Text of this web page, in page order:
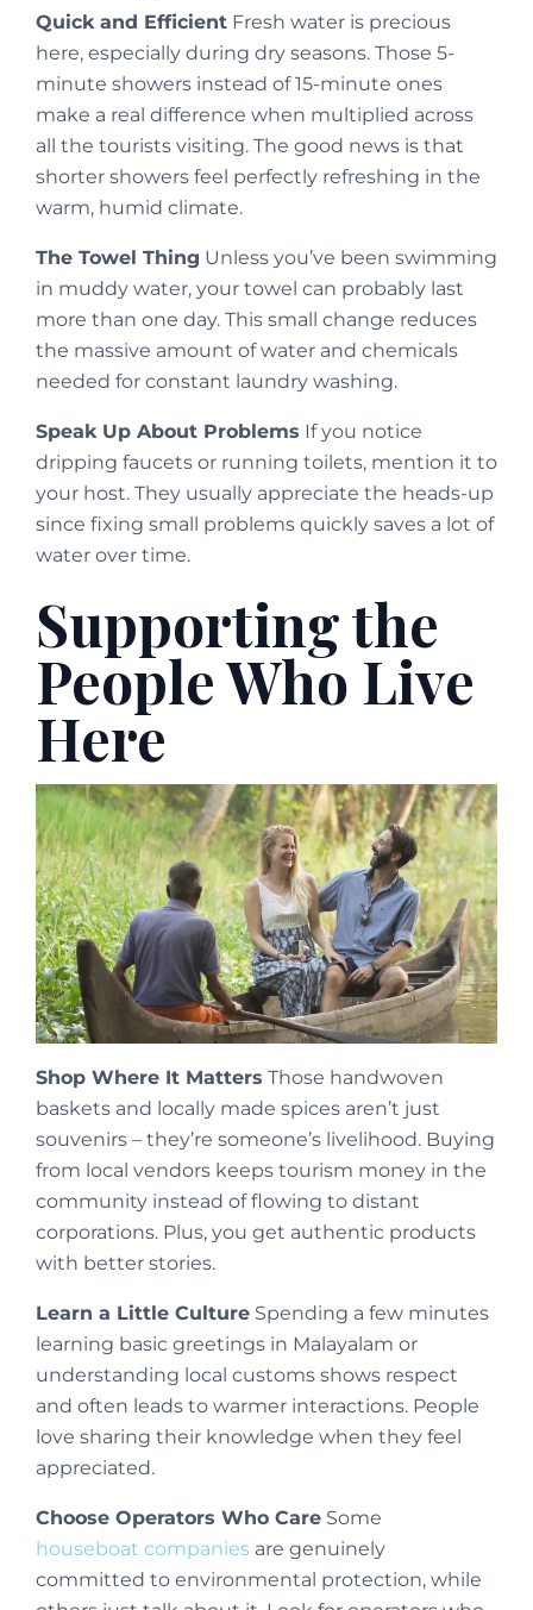
Quick and Efficient Fresh water is precious
here, especially during dry seasons. Those 5-
minute showers instead of 15-minute ones
make a real difference when multiplied across
all the tourists visiting. The good news is that
shorter showers feel perfectly refreshing in the
warm, humid climate.
The Towel Thing Unless you’ve been swimming
in muddy water, your towel can probably last
more than one day. This small change reduces
the massive amount of water and chemicals
needed for constant laundry washing.
Speak Up About Problems If you notice
dripping faucets or running toilets, mention it to
your host. They usually appreciate the heads-up
since fixing small problems quickly saves a lot of
water over time.
Supporting the
People Who Live
Here
Shop Where It Matters Those handwoven
baskets and locally made spices aren’t just
souvenirs – they’re someone’s livelihood. Buying
from local vendors keeps tourism money in the
community instead of flowing to distant
corporations. Plus, you get authentic products
with better stories.
Learn a Little Culture Spending a few minutes
learning basic greetings in Malayalam or
understanding local customs shows respect
and often leads to warmer interactions. People
love sharing their knowledge when they feel
appreciated.
Choose Operators Who Care Some
houseboat companies are genuinely
committed to environmental protection, while